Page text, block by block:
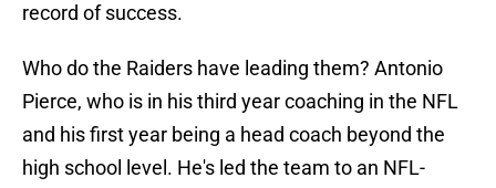
record of success.
Who do the Raiders have leading them? Antonio
Pierce, who is in his third year coaching in the NFL
and his first year being a head coach beyond the
high school level. He's led the team to an NFL-